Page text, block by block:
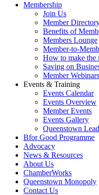
Membership
Join Us
Member
Benefits of
Members Lounge
Member-to-
How to make the
Saving on
Member
Events & Training
Events Calendar
Events Overview
Member Events
Events Gallery
Queenstown
Bfor Good Programme
Advocacy
News & Resources
About Us
ChamberWorks
Queenstown Monopoly
Contact Us